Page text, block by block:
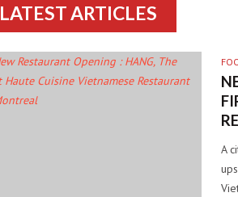
LATEST ARTICLES
A